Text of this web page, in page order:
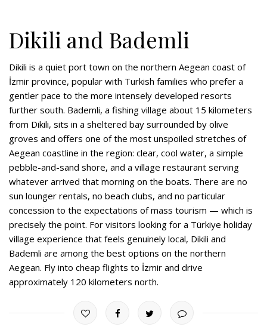
Dikili and Bademli
Dikili is a quiet port town on the northern Aegean coast of
İzmir province, popular with Turkish families who prefer a
gentler pace to the more intensely developed resorts
further south. Bademli, a fishing village about 15 kilometers
from Dikili, sits in a sheltered bay surrounded by olive
groves and offers one of the most unspoiled stretches of
Aegean coastline in the region: clear, cool water, a simple
pebble-and-sand shore, and a village restaurant serving
whatever arrived that morning on the boats. There are no
sun lounger rentals, no beach clubs, and no particular
concession to the expectations of mass tourism — which is
precisely the point. For visitors looking for a Türkiye holiday
village experience that feels genuinely local, Dikili and
Bademli are among the best options on the northern
Aegean. Fly into cheap flights to İzmir and drive
approximately 120 kilometers north.